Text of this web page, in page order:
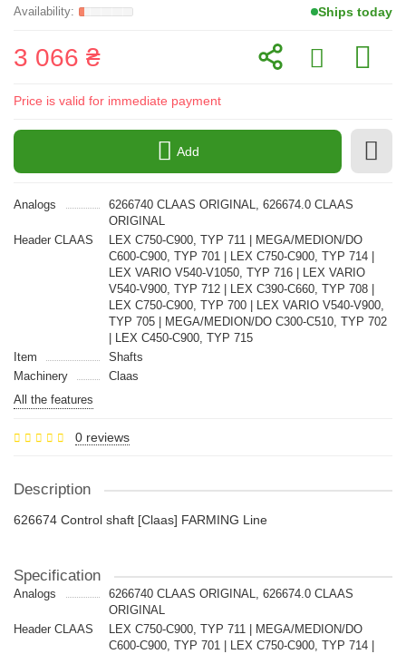
Ships today
3 066 ₴
Price is valid for immediate payment
Add
Analogs
6266740 CLAAS ORIGINAL, 626674.0 CLAAS
ORIGINAL
Header CLAAS
LEX C750-C900, TYP 711 | MEGA/MEDION/DO
C600-C900, TYP 701 | LEX C750-C900, TYP 714 |
LEX VARIO V540-V1050, TYP 716 | LEX VARIO
V540-V900, TYP 712 | LEX C390-C660, TYP 708 |
LEX C750-C900, TYP 700 | LEX VARIO V540-V900,
TYP 705 | MEGA/MEDION/DO C300-C510, TYP 702
| LEX C450-C900, TYP 715
Item
Shafts
Machinery
Claas
All the features
0 reviews
Description
626674 Control shaft [Claas] FARMING Line
Specification
Analogs
6266740 CLAAS ORIGINAL, 626674.0 CLAAS
ORIGINAL
Header CLAAS
LEX C750-C900, TYP 711 | MEGA/MEDION/DO
C600-C900, TYP 701 | LEX C750-C900, TYP 714 |